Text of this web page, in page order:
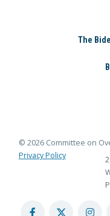
The
© 2026 Committee on
Privacy Policy